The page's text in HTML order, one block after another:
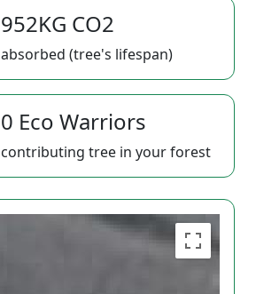
952KG CO2
absorbed (tree's lifespan)
0 Eco Warriors
contributing tree in your forest